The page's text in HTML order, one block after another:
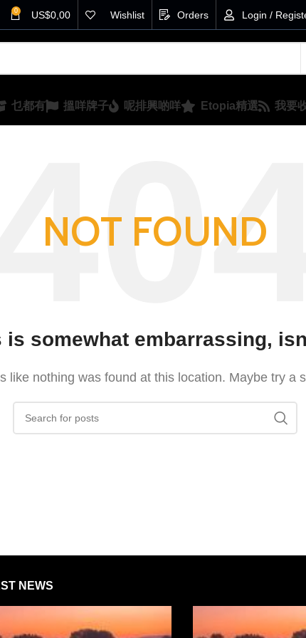
0 US$0,00 Wishlist Orders Login /
乜都有 搵咩牌子 呢排興啲咩 Etopia精選 我要
NOT FOUND
is somewhat embarrassing,
like nothing was found at this location. Maybe try a
NEWS